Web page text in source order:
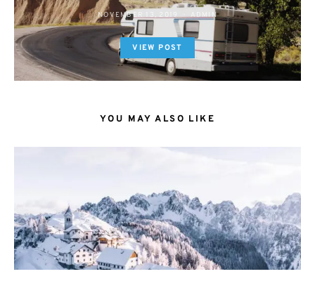
NOVEMBER 13, 2019 ADMIN
VIEW POST
YOU MAY ALSO LIKE